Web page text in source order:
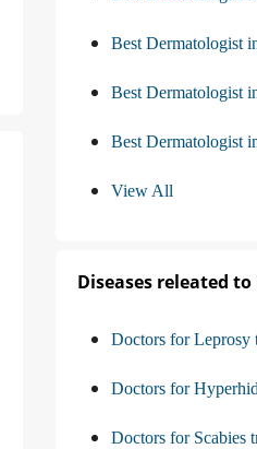
Best Dermatologist
Best Dermatologist
Best Dermatologist
View All
Diseases releated
Doctors for Leprosy
Doctors for
Doctors for Scabies